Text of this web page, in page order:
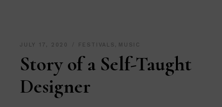
JULY 17, 2020 FESTIVALS , MUSIC
Story of a Self-Taught
Designer